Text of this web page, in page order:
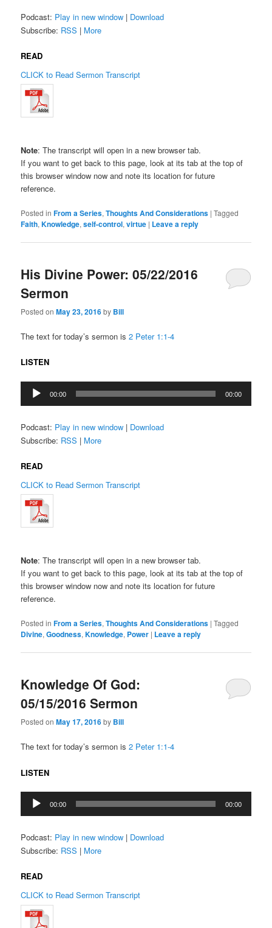
Podcast: Play in new window | Download
Subscribe: RSS | More
READ
CLICK to Read Sermon Transcript
Note: The transcript will open in a new browser tab.
If you want to get back to this page, look at its tab at the top of
this browser window now and note its location for future
reference.
Posted in From a Series,Thoughts And Considerations |Tagged
Faith,Knowledge,self-control,virtue | Leave a reply
His Divine Power: 05/22/2016
Sermon
Posted onMay 23, 2016by Bill
The text for today’s sermon is2 Peter 1:1-4
LISTEN
Audio
Player
00:00 00:00
Podcast: Play in new window | Download
Subscribe: RSS | More
READ
CLICK to Read Sermon Transcript
Note: The transcript will open in a new browser tab.
If you want to get back to this page, look at its tab at the top of
this browser window now and note its location for future
reference.
Posted in From a Series,Thoughts And Considerations |Tagged
Divine,Goodness,Knowledge, Power | Leave a reply
Knowledge Of God:
05/15/2016 Sermon
Posted onMay 17, 2016by Bill
The text for today’s sermon is2 Peter 1:1-4
LISTEN
Audio
Player
00:00 00:00
Podcast: Play in new window | Download
Subscribe: RSS | More
READ
CLICK to Read Sermon Transcript